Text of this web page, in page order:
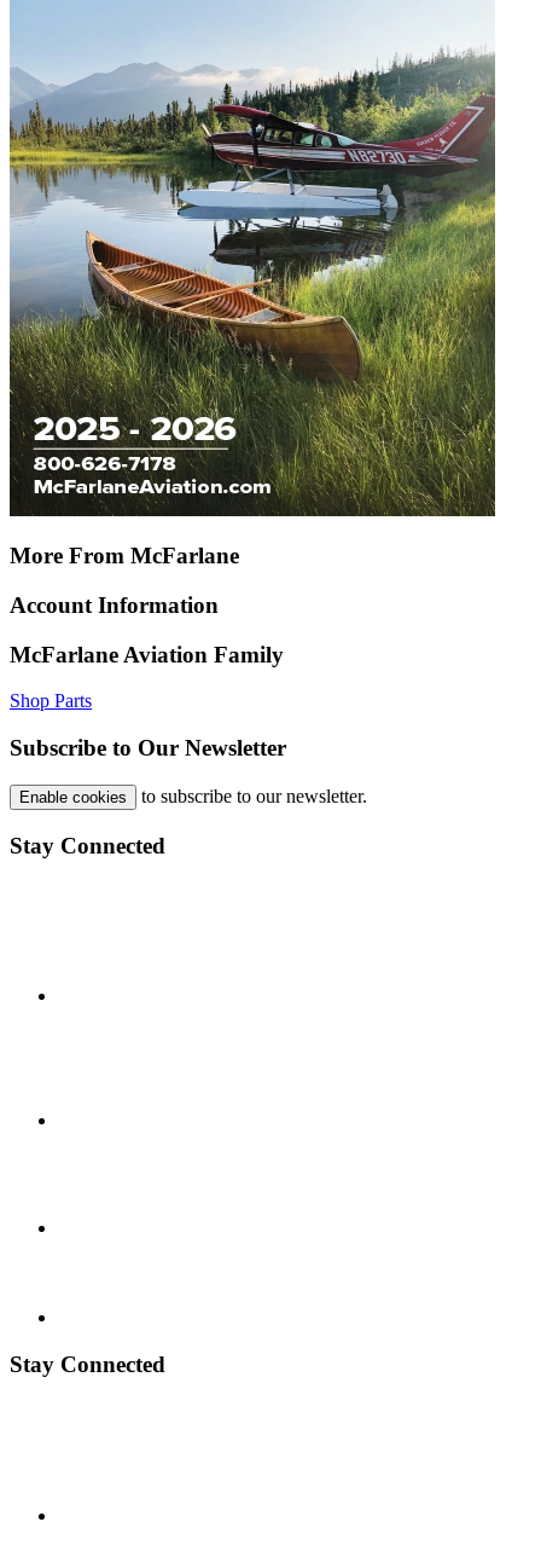
More From McFarlane
Account Information
McFarlane Aviation Family
Shop Parts
Subscribe to Our Newsletter
Enable cookies to subscribe to our newsletter.
Stay Connected
Stay Connected